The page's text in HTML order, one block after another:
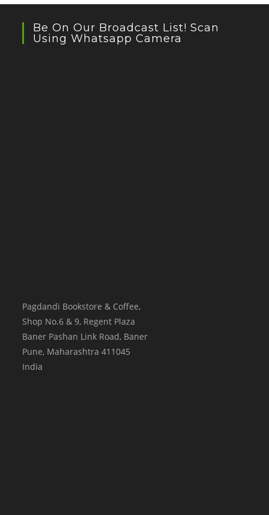
Be On Our Broadcast List! Scan
Using Whatsapp Camera
Pagdandi Bookstore & Coffee,
Shop No.6 & 9, Regent Plaza
Baner Pashan Link Road, Baner
Pune, Maharashtra 411045
India